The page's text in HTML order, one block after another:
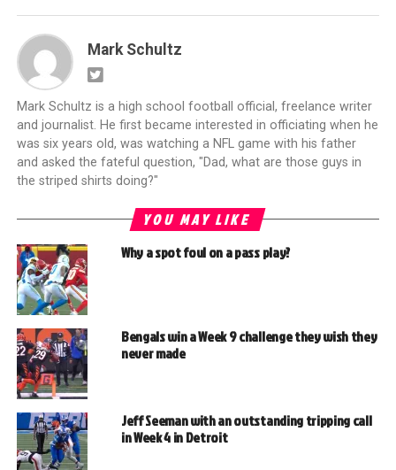
Mark Schultz
Mark Schultz is a high school football official, freelance writer
and journalist. He first became interested in officiating when he
was six years old, was watching a NFL game with his father
and asked the fateful question, "Dad, what are those guys in
the striped shirts doing?"
YOU MAY LIKE
Why a spot foul on a pass play?
Bengals win a Week 9 challenge they wish they
never made
Jeff Seeman with an outstanding tripping call
in Week 4 in Detroit